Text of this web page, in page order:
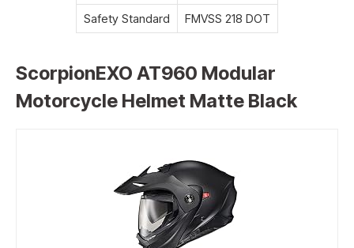
Safety Standard
FMVSS 218 DOT
ScorpionEXO AT960 Modular
Motorcycle Helmet Matte Black